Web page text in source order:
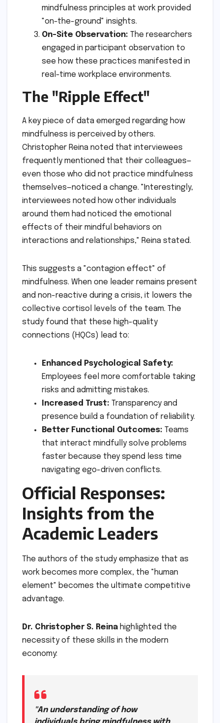
mindfulness principles at work provided
"on-the-ground" insights.
On-Site Observation: The researchers
engaged in participant observation to
see how these practices manifested in
real-time workplace environments.
The "Ripple Effect"
A key piece of data emerged regarding how
mindfulness is perceived by others.
Christopher Reina noted that interviewees
frequently mentioned that their colleagues—
even those who did not practice mindfulness
themselves—noticed a change. "Interestingly,
interviewees noted how other individuals
around them had noticed the emotional
effects of their mindful behaviors on
interactions and relationships," Reina stated.
This suggests a "contagion effect" of
mindfulness. When one leader remains present
and non-reactive during a crisis, it lowers the
collective cortisol levels of the team. The
study found that these high-quality
connections (HQCs) lead to:
Enhanced Psychological Safety:
Employees feel more comfortable taking
risks and admitting mistakes.
Increased Trust: Transparency and
presence build a foundation of reliability.
Better Functional Outcomes: Teams
that interact mindfully solve problems
faster because they spend less time
navigating ego-driven conflicts.
Official Responses:
Insights from the
Academic Leaders
The authors of the study emphasize that as
work becomes more complex, the "human
element" becomes the ultimate competitive
advantage.
Dr. Christopher S. Reina highlighted the
necessity of these skills in the modern
economy:
"An understanding of how